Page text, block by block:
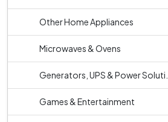
Other Home Appliances
Microwaves & Ovens
Generators, UPS & Power Soluti...
Games & Entertainment